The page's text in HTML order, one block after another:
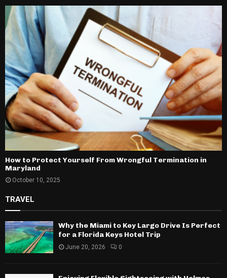
How to Protect Yourself From Wrongful Termination in
Maryland
October 10, 2025
TRAVEL
Why the Miami to Key Largo Drive Is Perfect
for a Florida Keys Hotel Trip
June 20, 2026 0